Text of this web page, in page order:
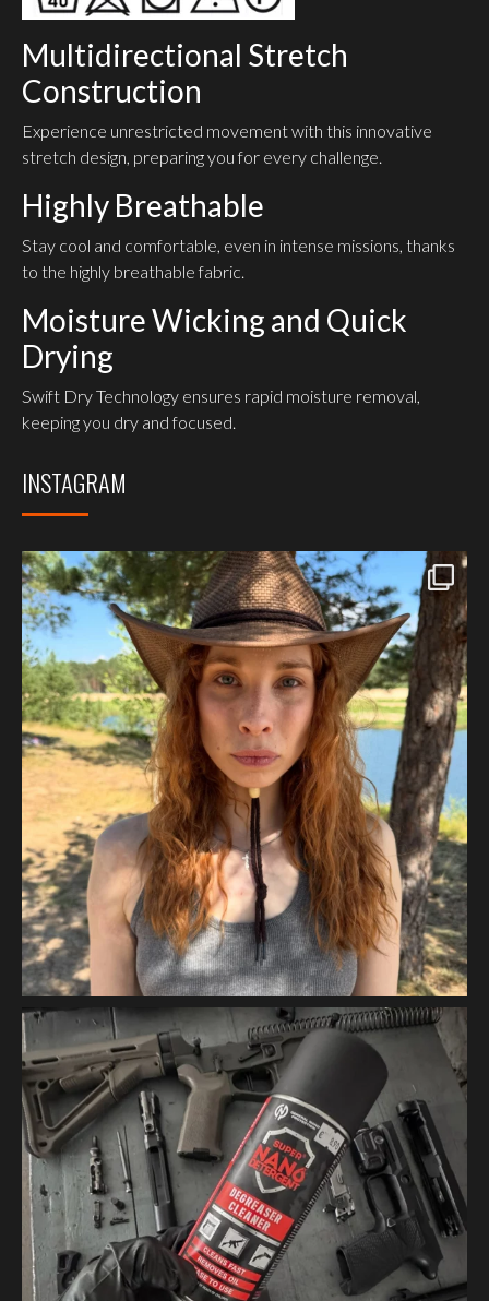
Multidirectional Stretch
Construction
Experience unrestricted movement with this innovative
stretch design, preparing you for every challenge.
Highly Breathable
Stay cool and comfortable, even in intense missions, thanks
to the highly breathable fabric.
Moisture Wicking and Quick
Drying
Swift Dry Technology ensures rapid moisture removal,
keeping you dry and focused.
INSTAGRAM